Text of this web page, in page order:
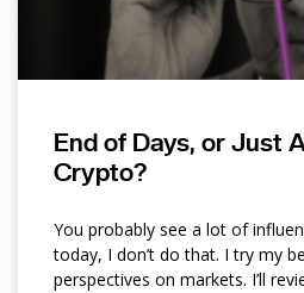
End of Days, or Just
Crypto?
You probably see a lot of
today, I don’t do that. I try my
perspectives on markets. I’ll